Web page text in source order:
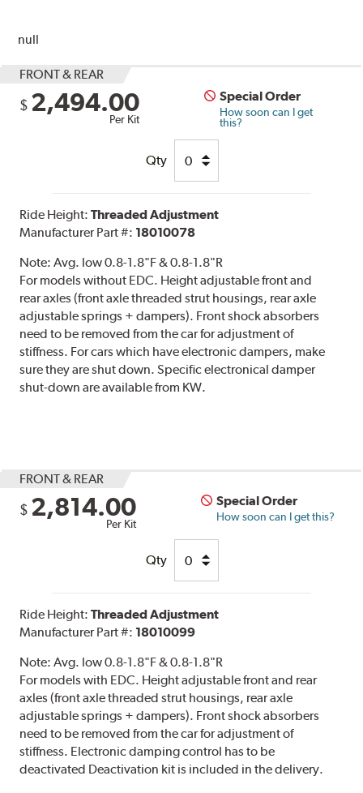
null
FRONT & REAR
$ 2,494.00
Per Kit
Special Order
How soon can I get
this?
Qty
Ride Height:Threaded Adjustment
Manufacturer Part #: 18010078
Note:Avg. low 0.8-1.8"F & 0.8-1.8"R
For models without EDC. Height adjustable front and
rear axles (front axle threaded strut housings, rear axle
adjustable springs + dampers). Front shock absorbers
need to be removed from the car for adjustment of
stiffness. For cars which have electronic dampers, make
sure they are shut down. Specific electronical damper
shut-down are available from KW.
FRONT & REAR
$ 2,814.00
Per Kit
Special Order
How soon can I get this?
Qty
Ride Height:Threaded Adjustment
Manufacturer Part #: 18010099
Note:Avg. low 0.8-1.8"F & 0.8-1.8"R
For models with EDC. Height adjustable front and rear
axles (front axle threaded strut housings, rear axle
adjustable springs + dampers). Front shock absorbers
need to be removed from the car for adjustment of
stiffness. Electronic damping control has to be
deactivated Deactivation kit is included in the delivery.